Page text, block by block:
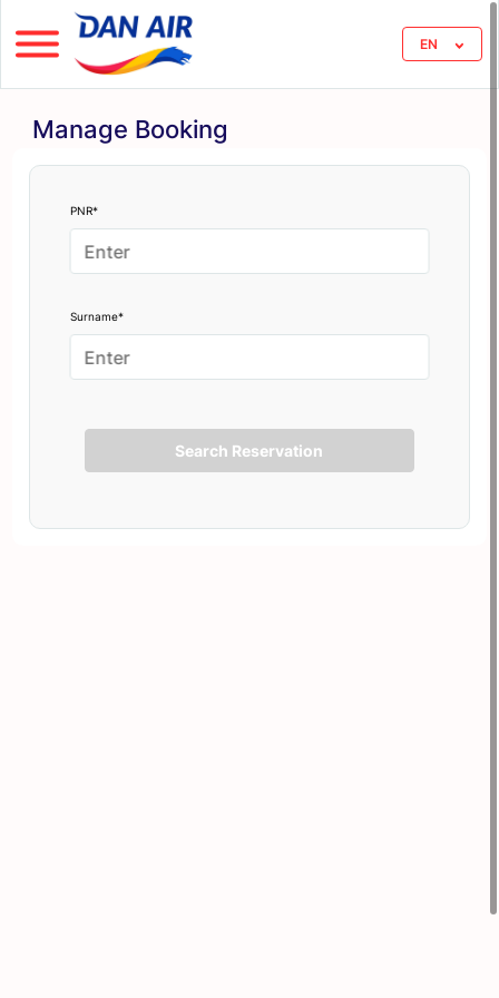
EN
Manage Booking
PNR*
Surname*
Search Reservation